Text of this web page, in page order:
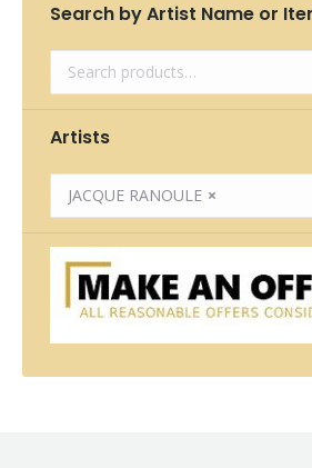
Search by Artist Name or
Artists
×
JACQUE RANOULE